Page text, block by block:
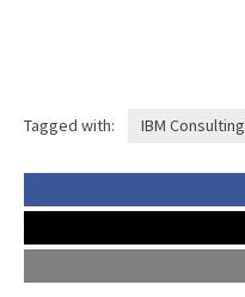
Tagged with: IBM Consulting